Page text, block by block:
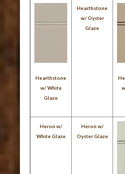
Hearthstone
w/ White
Glaze
Hearthstone
w/ Oyster
Glaze
Heron w/
White Glaze
Heron w/
Oyster Glaze